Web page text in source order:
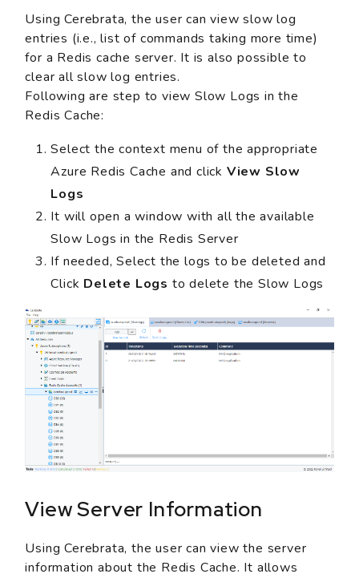
Using Cerebrata, the user can view slow log
entries (i.e., list of commands taking more time)
for a Redis cache server. It is also possible to
clear all slow log entries.
Following are step to view Slow Logs in the
Redis Cache:
Select the context menu of the appropriate
Azure Redis Cache and click View Slow
Logs
It will open a window with all the available
Slow Logs in the Redis Server
If needed, Select the logs to be deleted and
Click Delete Logs to delete the Slow Logs
View Server Information
Using Cerebrata, the user can view the server
information about the Redis Cache. It allows